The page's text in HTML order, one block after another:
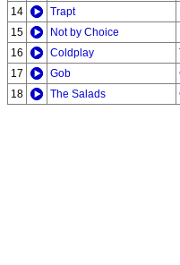
14
Trapt
15
Not by Choice
16
Coldplay
17
Gob
18
The Salads